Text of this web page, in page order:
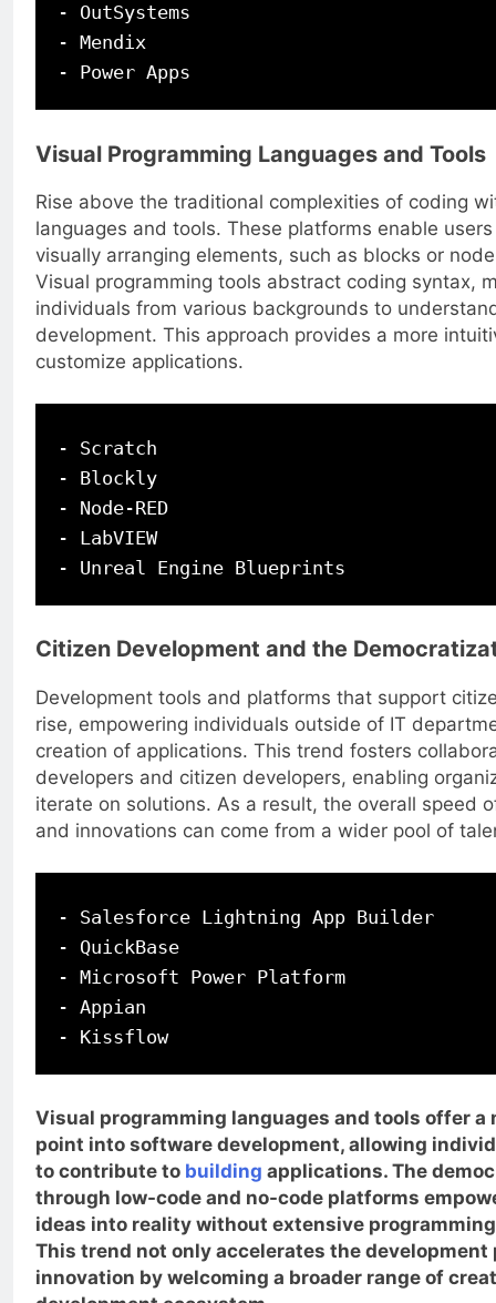
- OutSystems
- Mendix
Visual Programming Languages and Tools
Rise above the traditional complexities of coding
languages and tools. These platforms enable
visually arranging elements, such as blocks or
Visual programming tools abstract coding syntax,
individuals from various backgrounds to
development. This approach provides a more
customize applications.
- Scratch
- Blockly
- Node-RED
- LabVIEW
Citizen Development and the
Development tools and platforms that support
rise, empowering individuals outside of IT
creation of applications. This trend fosters
developers and citizen developers, enabling
iterate on solutions. As a result, the overall speed
and innovations can come from a wider pool of
- Salesforce Lightning App Builder
- QuickBase
- Microsoft Power Platform
- Appian
Visual programming languages and tools offer a
point into software development, allowing
to contribute to building applications. The
through low-code and no-code platforms
ideas into reality without extensive
This trend not only accelerates the
innovation by welcoming a broader range of